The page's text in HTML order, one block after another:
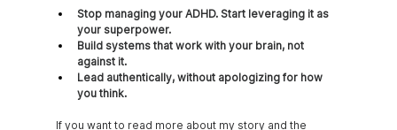
Stop managing your ADHD. Start leveraging it as
your superpower.
Build systems that work with your brain, not
against it.
Lead authentically, without apologizing for how
you think.
If you want to read more about my story and the